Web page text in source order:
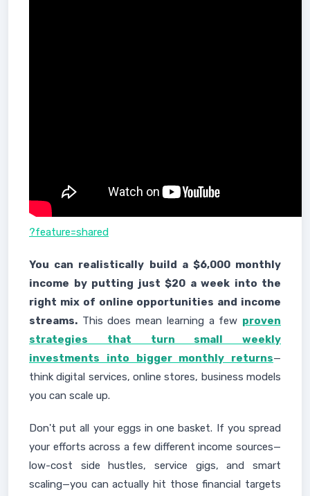
?feature=shared
You can realistically build a $6,000 monthly
income by putting just $20 a week into the
right mix of online opportunities and income
streams. This does mean learning a few proven
strategies that turn small weekly
investments into bigger monthly returns—
think digital services, online stores, business models
you can scale up.
Don't put all your eggs in one basket. If you spread
your efforts across a few different income sources—
low-cost side hustles, service gigs, and smart
scaling—you can actually hit those financial targets